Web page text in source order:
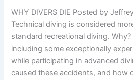
WHY DIVERS DIE Posted by
Technical diving is considered
standard recreational diving.
including some exceptionally
while participating in advanced
caused these accidents, and how